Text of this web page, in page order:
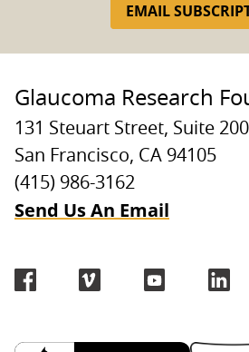
EMAIL
Glaucoma Research
131 Steuart Street, Suite 200
San Francisco, CA 94105
(415) 986-3162
Send Us An Email